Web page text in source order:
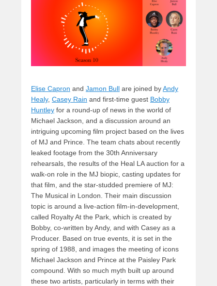
k
Elise Capron and Jamon Bull are joined byAndy
Healy, Casey Rain and first-time guest Bobby
Huntley for a round-up of news in the world of
Michael Jackson, and a discussion around an
intriguing upcoming film project based on the lives
of MJ and Prince. The team chats about recently
leaked footage from the 30th Anniversary
rehearsals, the results of the Heal LA auction for a
walk-on role in the MJ biopic, casting updates for
that film, and the star-studded premiere of MJ:
The Musical in London. Their main discussion
topic is around a live-action film-in-development,
called Royalty At the Park, which is created by
Bobby, co-written by Andy, and with Casey as a
Producer. Based on true events, it is set in the
spring of 1988, and images the meeting of icons
Michael Jackson and Prince at the Paisley Park
compound. With so much myth built up around
these two artists, particularly in terms with their